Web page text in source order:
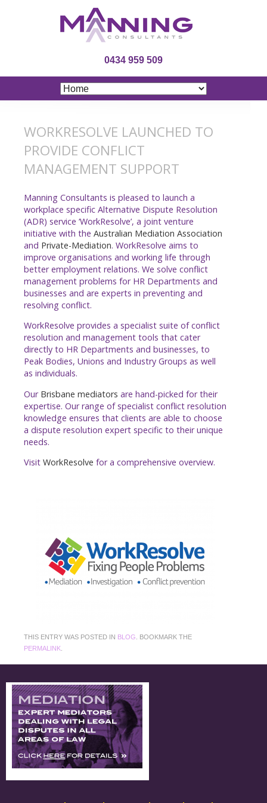
0434 959 509
WORKRESOLVE LAUNCHED TO
PROVIDE CONFLICT
MANAGEMENT SUPPORT
Manning Consultants is pleased to launch a
workplace specific Alternative Dispute Resolution
(ADR) service ‘WorkResolve’, a joint venture
initiative with the Australian Mediation Association
and Private-Mediation. WorkResolve aims to
improve organisations and working life through
better employment relations. We solve conflict
management problems for HR Departments and
businesses and are experts in preventing and
resolving conflict.
WorkResolve provides a specialist suite of conflict
resolution and management tools that cater
directly to HR Departments and businesses, to
Peak Bodies, Unions and Industry Groups as well
as individuals.
Our Brisbane mediators are hand-picked for their
expertise. Our range of specialist conflict resolution
knowledge ensures that clients are able to choose
a dispute resolution expert specific to their unique
needs.
Visit WorkResolve for a comprehensive overview.
THIS ENTRY WAS POSTED IN BLOG . BOOKMARK THE
PERMALINK
MEDIATION SERVICES
FACILITATION SERVICES
ORGANISATIONAL DEVELOPMENT
EVALUATION SERVICES
TMS PRODUCTS